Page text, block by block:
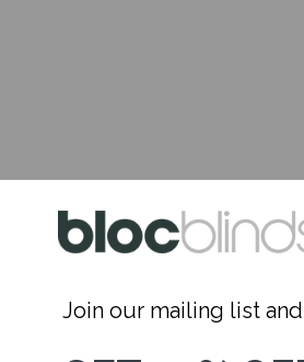
Join our mailing list